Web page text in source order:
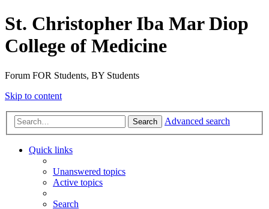
St. Christopher Iba Mar Diop
College of Medicine
Forum FOR Students, BY Students
Skip to content
Search Advanced search
Quick links
Unanswered topics
Active topics
Search